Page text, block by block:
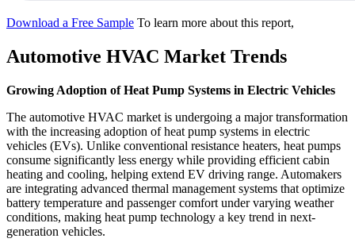
Download a Free Sample To learn more about this report,
Automotive HVAC Market Trends
Growing Adoption of Heat Pump Systems in Electric Vehicles
The automotive HVAC market is undergoing a major transformation
with the increasing adoption of heat pump systems in electric
vehicles (EVs). Unlike conventional resistance heaters, heat pumps
consume significantly less energy while providing efficient cabin
heating and cooling, helping extend EV driving range. Automakers
are integrating advanced thermal management systems that optimize
battery temperature and passenger comfort under varying weather
conditions, making heat pump technology a key trend in next-
generation vehicles.